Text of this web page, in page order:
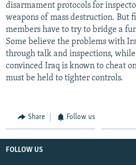
disarmament protocols for
weapons of mass destruction. But
members have to try to bridge a
Some believe the problems with
through talk and inspections,
convinced Iraq is known to cheat
must be held to tighter controls.
Share Follow us
FOLLOW US